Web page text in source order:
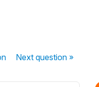
Nextquestion »